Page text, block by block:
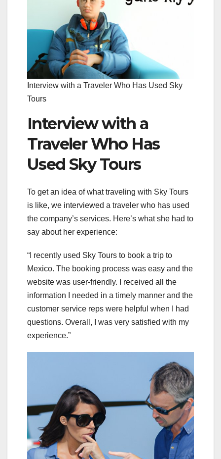
Interview with a Traveler Who Has Used Sky
Tours
Interview with a
Traveler Who Has
Used Sky Tours
To get an idea of what traveling with Sky Tours
is like, we interviewed a traveler who has used
the company’s services. Here’s what she had to
say about her experience:
“I recently used Sky Tours to book a trip to
Mexico. The booking process was easy and the
website was user-friendly. I received all the
information I needed in a timely manner and the
customer service reps were helpful when I had
questions. Overall, I was very satisfied with my
experience.”